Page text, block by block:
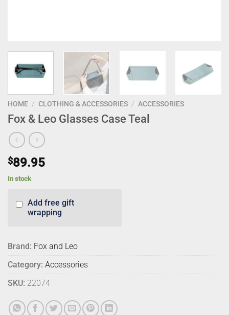
HOME / CLOTHING & ACCESSORIES / ACCESSORIES
Fox & Leo Glasses Case Teal
$89.95
In stock
Add free gift
wrapping
Brand: Fox and Leo
Category: Accessories
SKU: 22074